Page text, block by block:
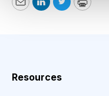
EmailLinkedIn
TwitterPrint
Resources